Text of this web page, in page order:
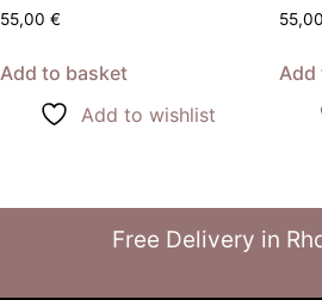
55,00 €
Add to basket
Add to wishlist
55,00
Add
Free Delivery in